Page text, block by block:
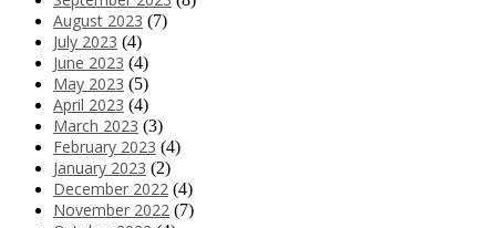
August 2023 (7)
July 2023 (4)
June 2023 (4)
May 2023 (5)
April 2023 (4)
March 2023 (3)
February 2023 (4)
January 2023 (2)
December 2022 (4)
November 2022 (7)